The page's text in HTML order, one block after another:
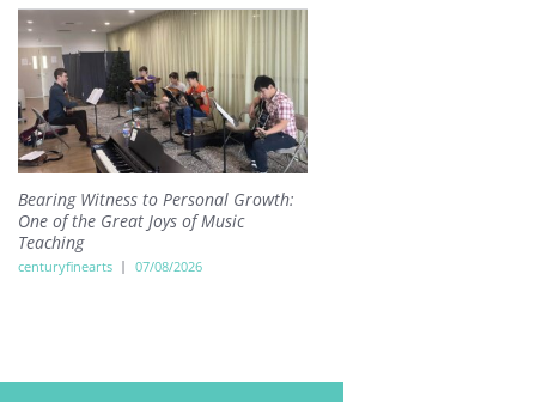
Bearing Witness to Personal Growth:
One of the Great Joys of Music
Teaching
centuryfinearts 07/08/2026